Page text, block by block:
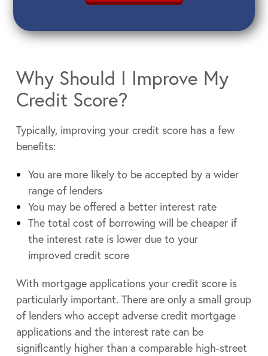
Why Should I Improve My
Credit Score?
Typically, improving your credit score has a few
benefits:
You are more likely to be accepted by a wider
range of lenders
You may be offered a better interest rate
The total cost of borrowing will be cheaper if
the interest rate is lower due to your
improved credit score
With mortgage applications your credit score is
particularly important. There are only a small group
of lenders who accept adverse credit mortgage
applications and the interest rate can be
significantly higher than a comparable high-street